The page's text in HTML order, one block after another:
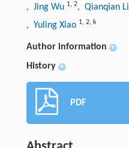
, Jing Wu 1, 2, Qianqian Li
, Yuling Xiao 1, 2, k
Author information +
History +
PDF